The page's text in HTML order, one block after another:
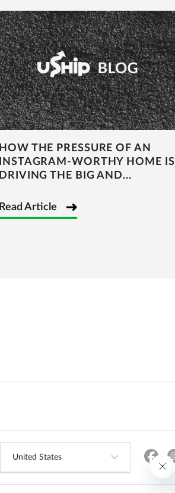
HOW THE PRESSURE OF AN
INSTAGRAM-WORTHY HOME IS
DRIVING THE BIG AND...
Read Article